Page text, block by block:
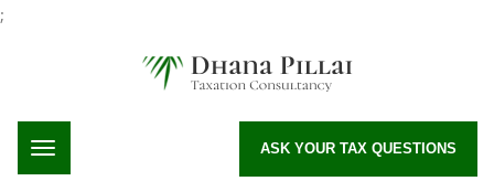
;
ASK YOUR TAX QUESTIONS